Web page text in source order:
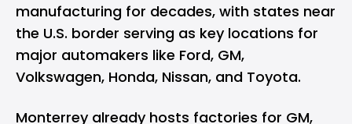
manufacturing for decades, with states near
the U.S. border serving as key locations for
major automakers like Ford, GM,
Volkswagen, Honda, Nissan, and Toyota.
Monterrey already hosts factories for GM,